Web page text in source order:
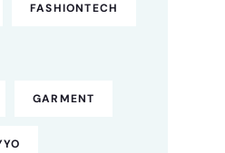
FASHIONTECH
GARMENT